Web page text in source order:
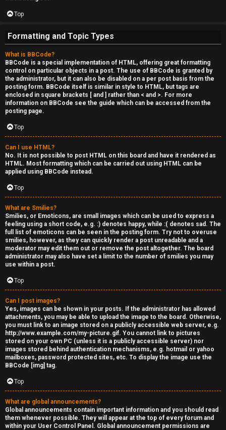
Top
Formatting and Topic Types
What is BBCode?
BBCode is a special implementation of HTML, offering great formatting
control on particular objects in a post. The use of BBCode is granted by
the administrator, but it can also be disabled on a per post basis from the
posting form. BBCode itself is similar in style to HTML, but tags are
enclosed in square brackets [ and ] rather than < and >. For more
information on BBCode see the guide which can be accessed from the
posting page.
Top
Can I use HTML?
No. It is not possible to post HTML on this board and have it rendered as
HTML. Most formatting which can be carried out using HTML can be
applied using BBCode instead.
Top
What are Smilies?
Smilies, or Emoticons, are small images which can be used to express a
feeling using a short code, e.g. :) denotes happy, while :( denotes sad. The
full list of emoticons can be seen in the posting form. Try not to overuse
smilies, however, as they can quickly render a post unreadable and a
moderator may edit them out or remove the post altogether. The board
administrator may also have set a limit to the number of smilies you may
use within a post.
Top
Can I post images?
Yes, images can be shown in your posts. If the administrator has allowed
attachments, you may be able to upload the image to the board. Otherwise,
you must link to an image stored on a publicly accessible web server, e.g.
http://www.example.com/my-picture.gif. You cannot link to pictures
stored on your own PC (unless it is a publicly accessible server) nor
images stored behind authentication mechanisms, e.g. hotmail or yahoo
mailboxes, password protected sites, etc. To display the image use the
BBCode [img] tag.
Top
What are global announcements?
Global announcements contain important information and you should read
them whenever possible. They will appear at the top of every forum and
within your User Control Panel. Global announcement permissions are
n
r
'
s
L
u
n
g
↳
B
l
i
s
s
M
o
d
s